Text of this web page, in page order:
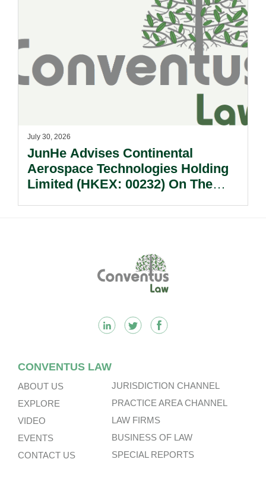
July 30, 2026
JunHe Advises Continental
Aerospace Technologies Holding
Limited (HKEX: 00232) On The
Hong Kong Takeovers Code.
CONVENTUS LAW
ABOUT US
EXPLORE
VIDEO
EVENTS
CONTACT US
JURISDICTION CHANNEL
PRACTICE AREA CHANNEL
LAW FIRMS
BUSINESS OF LAW
SPECIAL REPORTS